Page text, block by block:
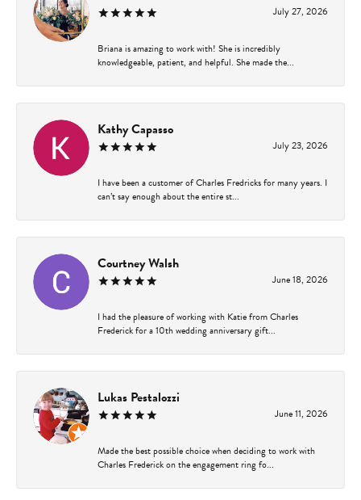
July 27, 2026
Briana is amazing to work with! She is incredibly
knowledgeable, patient, and helpful. She made the...
Kathy Capasso
July 23, 2026
I have been a customer of Charles Fredricks for many years. I
can’t say enough about the entire st...
Courtney Walsh
June 18, 2026
I had the pleasure of working with Katie from Charles
Frederick for a 10th wedding anniversary gift...
Lukas Pestalozzi
June 11, 2026
Made the best possible choice when deciding to work with
Charles Frederick on the engagement ring fo...